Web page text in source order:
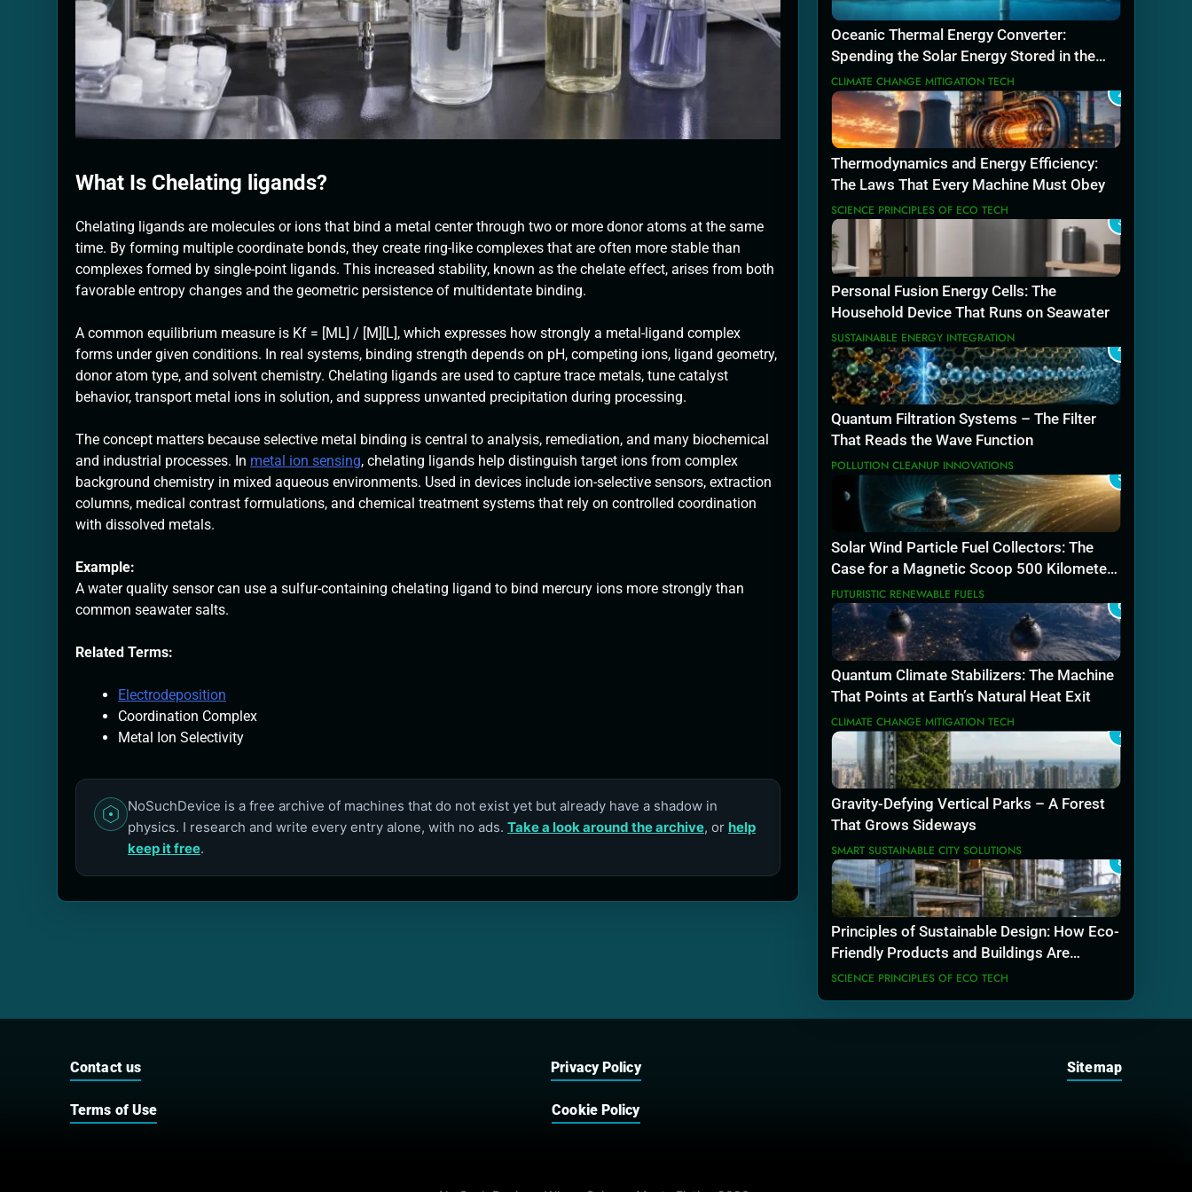
What Is Chelating ligands?
Chelating ligands are molecules or ions that bind a metal center through two or more donor atoms at the same
time. By forming multiple coordinate bonds, they create ring-like complexes that are often more stable than
complexes formed by single-point ligands. This increased stability, known as the chelate effect, arises from both
favorable entropy changes and the geometric persistence of multidentate binding.
A common equilibrium measure is Kf = [ML] / [M][L], which expresses how strongly a metal-ligand complex
forms under given conditions. In real systems, binding strength depends on pH, competing ions, ligand geometry,
donor atom type, and solvent chemistry. Chelating ligands are used to capture trace metals, tune catalyst
behavior, transport metal ions in solution, and suppress unwanted precipitation during processing.
The concept matters because selective metal binding is central to analysis, remediation, and many biochemical
and industrial processes. In metal ion sensing, chelating ligands help distinguish target ions from complex
background chemistry in mixed aqueous environments. Used in devices include ion-selective sensors, extraction
columns, medical contrast formulations, and chemical treatment systems that rely on controlled coordination
with dissolved metals.
Example:
A water quality sensor can use a sulfur-containing chelating ligand to bind mercury ions more strongly than
common seawater salts.
Related Terms:
Electrodeposition
Coordination Complex
Metal Ion Selectivity
NoSuchDevice is a free archive of machines that do not exist yet but already have a shadow in
physics. I research and write every entry alone, with no ads. Take a look around the archive, or help
keep it free.
Oceanic Thermal Energy Converter:
Spending the Solar Energy Stored in the
Sea
CLIMATE CHANGE MITIGATION TECH
2
Thermodynamics and Energy Efficiency:
The Laws That Every Machine Must Obey
SCIENCE PRINCIPLES OF ECO TECH
3
Personal Fusion Energy Cells: The
Household Device That Runs on Seawater
SUSTAINABLE ENERGY INTEGRATION
4
Quantum Filtration Systems – The Filter
That Reads the Wave Function
POLLUTION CLEANUP INNOVATIONS
5
Solar Wind Particle Fuel Collectors: The
Case for a Magnetic Scoop 500 Kilometers
Wide
FUTURISTIC RENEWABLE FUELS
6
Quantum Climate Stabilizers: The Machine
That Points at Earth’s Natural Heat Exit
CLIMATE CHANGE MITIGATION TECH
7
Gravity-Defying Vertical Parks – A Forest
That Grows Sideways
SMART SUSTAINABLE CITY SOLUTIONS
8
Principles of Sustainable Design: How Eco-
Friendly Products and Buildings Are
Actually Built
SCIENCE PRINCIPLES OF ECO TECH
Contact us
Terms of Use
Privacy Policy
Cookie Policy
Sitemap